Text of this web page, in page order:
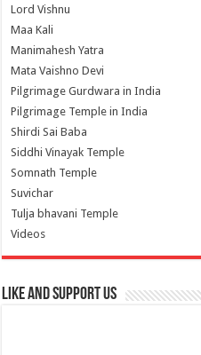
Lord Vishnu
Maa Kali
Manimahesh Yatra
Mata Vaishno Devi
Pilgrimage Gurdwara in India
Pilgrimage Temple in India
Shirdi Sai Baba
Siddhi Vinayak Temple
Somnath Temple
Suvichar
Tulja bhavani Temple
Videos
Like and Support us